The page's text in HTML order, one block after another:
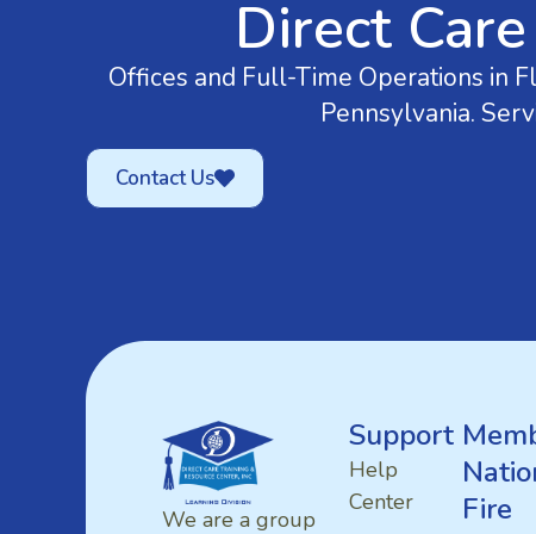
Direct
Offices and Full-Time Operations in
Pennsylvania.
Contact Us
We are a group
Support
Help
Center
Fire